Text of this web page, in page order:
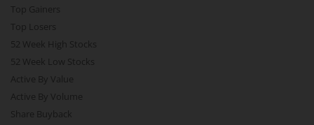
Top Gainers
Top Losers
52 Week High Stocks
52 Week Low Stocks
Active By Value
Active By Volume
Share Buyback